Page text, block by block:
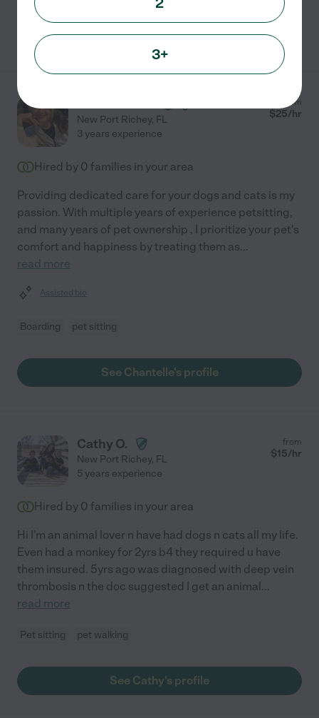
See Monty's profile
New Port Richey, FL
from
$25/hr
3 years experience
Hired by 0 families in your area
Providing dedicated care for your dogs and cats is my
passion. With multiple years of experience petsitting,
and many years of pet ownership , I prioritize your pet's
comfort and happiness by treating them as...
read more
Assisted bio
Boarding pet sitting
See Chantelle's profile
Cathy O.
New Port Richey, FL
from
$15/hr
5 years experience
Hired by 0 families in your area
Hi I'm an animal lover n have had dogs n cats all my life.
Even had a monkey for 2yrs b4 they required u have
them insured. 5yrs ago was diagnosed with deep vein
thrombosis n the doc suggested I get an animal...
read more
Pet sitting pet walking
See Cathy's profile
3+